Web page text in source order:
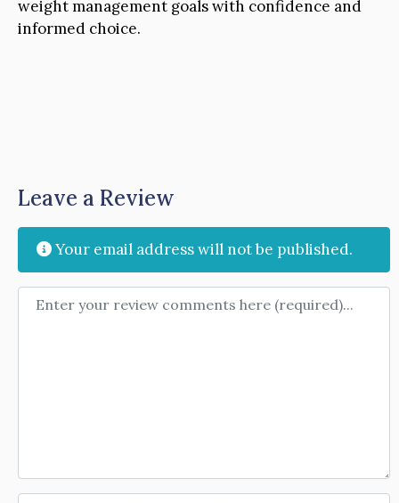
weight management goals with confidence and
informed choice.
Leave a Review
Your email address will not be published.
Review text